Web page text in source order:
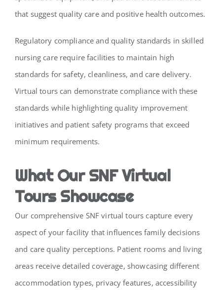
that suggest quality care and positive health outcomes.
Regulatory compliance and quality standards in skilled
nursing care require facilities to maintain high
standards for safety, cleanliness, and care delivery.
Virtual tours can demonstrate compliance with these
standards while highlighting quality improvement
initiatives and patient safety programs that exceed
minimum requirements.
What Our SNF Virtual
Tours Showcase
Our comprehensive SNF virtual tours capture every
aspect of your facility that influences family decisions
and care quality perceptions. Patient rooms and living
areas receive detailed coverage, showcasing different
accommodation types, privacy features, accessibility